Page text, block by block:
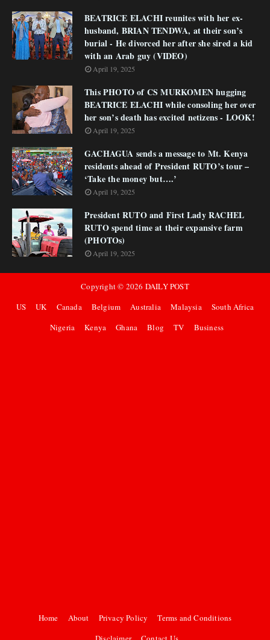
BEATRICE ELACHI reunites with her ex-
husband, BRIAN TENDWA, at their son’s
burial - He divorced her after she sired a kid
with an Arab guy (VIDEO)
April 19, 2025
This PHOTO of CS MURKOMEN hugging
BEATRICE ELACHI while consoling her over
her son’s death has excited netizens - LOOK!
April 19, 2025
GACHAGUA sends a message to Mt. Kenya
residents ahead of President RUTO’s tour –
‘Take the money but….’
April 19, 2025
President RUTO and First Lady RACHEL
RUTO spend time at their expansive farm
(PHOTOs)
April 19, 2025
Copyright © 2026 DAILY POST
US
UK Canada Belgium Australia Malaysia
South Africa
Nigeria
Kenya Ghana Blog TV Business
Home About Privacy Policy
Terms and Conditions